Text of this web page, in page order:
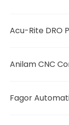
Acu-Rite DRO
Anilam CNC
Fagor